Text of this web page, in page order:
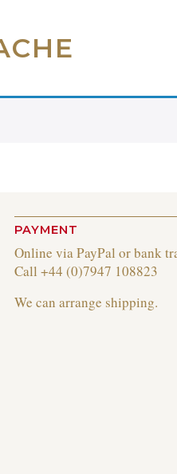
PAYMENT
Online via PayPal or bank
Call +44 (0)7947 108823
We can arrange shipping.